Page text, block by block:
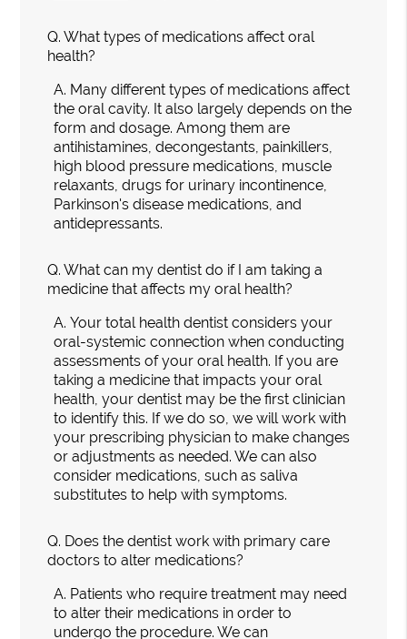
Q. What types of medications affect oral
health?
A. Many different types of medications affect
the oral cavity. It also largely depends on the
form and dosage. Among them are
antihistamines, decongestants, painkillers,
high blood pressure medications, muscle
relaxants, drugs for urinary incontinence,
Parkinson's disease medications, and
antidepressants.
Q. What can my dentist do if I am taking a
medicine that affects my oral health?
A. Your total health dentist considers your
oral-systemic connection when conducting
assessments of your oral health. If you are
taking a medicine that impacts your oral
health, your dentist may be the first clinician
to identify this. If we do so, we will work with
your prescribing physician to make changes
or adjustments as needed. We can also
consider medications, such as saliva
substitutes to help with symptoms.
Q. Does the dentist work with primary care
doctors to alter medications?
A. Patients who require treatment may need
to alter their medications in order to
undergo the procedure. We can